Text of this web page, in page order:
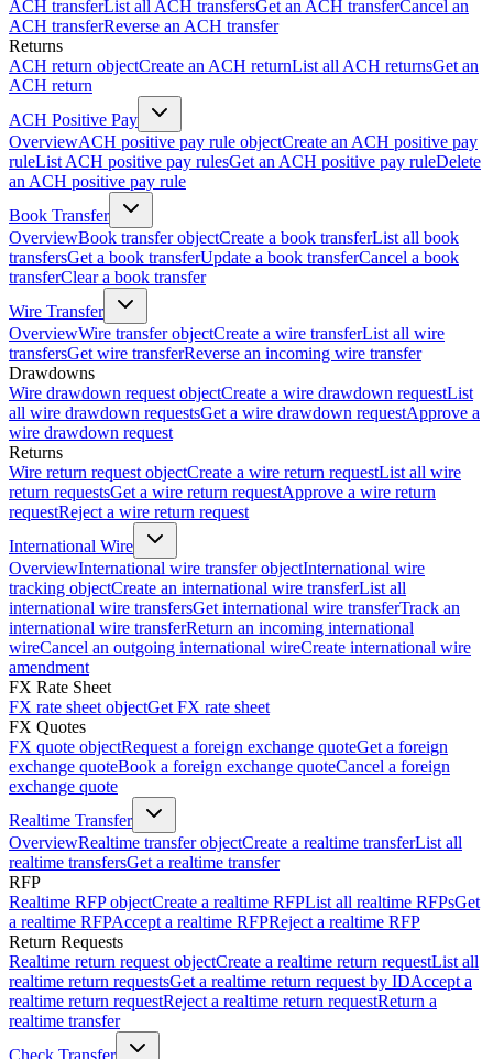
ACH transferList all ACH transfersGet an ACH transferCancel an
ACH transferReverse an ACH transfer
Returns
ACH return objectCreate an ACH returnList all ACH returnsGet an
ACH return
ACH Positive Pay
OverviewACH positive pay rule objectCreate an ACH positive pay
ruleList ACH positive pay rulesGet an ACH positive pay ruleDelete
an ACH positive pay rule
Book Transfer
OverviewBook transfer objectCreate a book transferList all book
transfersGet a book transferUpdate a book transferCancel a book
transferClear a book transfer
Wire Transfer
OverviewWire transfer objectCreate a wire transferList all wire
transfersGet wire transferReverse an incoming wire transfer
Drawdowns
Wire drawdown request objectCreate a wire drawdown requestList
all wire drawdown requestsGet a wire drawdown requestApprove a
wire drawdown request
Returns
Wire return request objectCreate a wire return requestList all wire
return requestsGet a wire return requestApprove a wire return
requestReject a wire return request
International Wire
OverviewInternational wire transfer objectInternational wire
tracking objectCreate an international wire transferList all
international wire transfersGet international wire transferTrack an
international wire transferReturn an incoming international
wireCancel an outgoing international wireCreate international wire
amendment
FX Rate Sheet
FX rate sheet objectGet FX rate sheet
FX Quotes
FX quote objectRequest a foreign exchange quoteGet a foreign
exchange quoteBook a foreign exchange quoteCancel a foreign
exchange quote
Realtime Transfer
OverviewRealtime transfer objectCreate a realtime transferList all
realtime transfersGet a realtime transfer
RFP
Realtime RFP objectCreate a realtime RFPList all realtime RFPsGet
a realtime RFPAccept a realtime RFPReject a realtime RFP
Return Requests
Realtime return request objectCreate a realtime return requestList all
realtime return requestsGet a realtime return request by IDAccept a
realtime return requestReject a realtime return requestReturn a
realtime transfer
Check Transfer